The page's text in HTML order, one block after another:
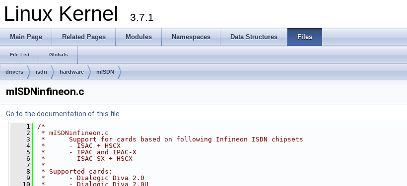
Linux Kernel 3.7.1
Main Page Related Pages Modules Namespaces Data Structures Files
File List Globals
drivers isdn hardware mISDN
mISDNinfineon.c
Go to the documentation of this file.
    1
/*
    2
* mISDNinfineon.c
    3
*      Support for cards based on following Infineon ISDN chipsets
    4
*      - ISAC + HSCX
    5
*      - IPAC and IPAC-X
    6
*      - ISAC-SX + HSCX
    7
*
    8
* Supported cards:
    9
*      - Dialogic Diva 2.0
   10
*      - Dialogic Diva 2.0U